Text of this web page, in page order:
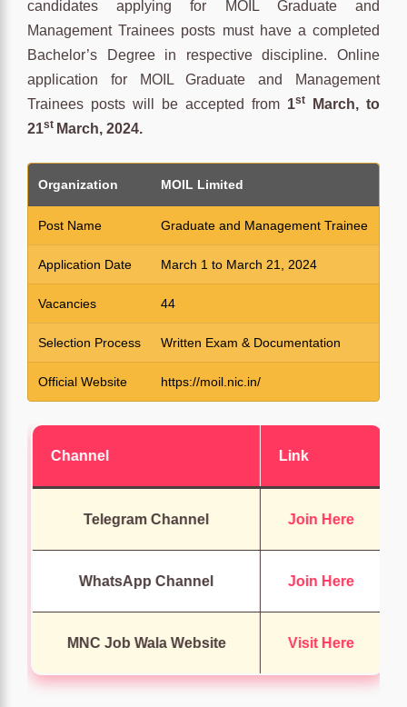
candidates applying for MOIL Graduate and
Management Trainees posts must have a completed
Bachelor’s Degree in respective discipline. Online
application for MOIL Graduate and Management
Trainees posts will be accepted from 1st
March, to
21st March, 2024.
Organization MOIL Limited
Post Name Graduate and Management Trainee
Application Date March 1 to March 21, 2024
Vacancies 44
Selection Process Written Exam & Documentation
Official Website https://moil.nic.in/
Channel Link
Telegram Channel Join Here
WhatsApp Channel Join Here
MNC Job Wala Website Visit Here